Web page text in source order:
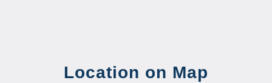
Location on Map